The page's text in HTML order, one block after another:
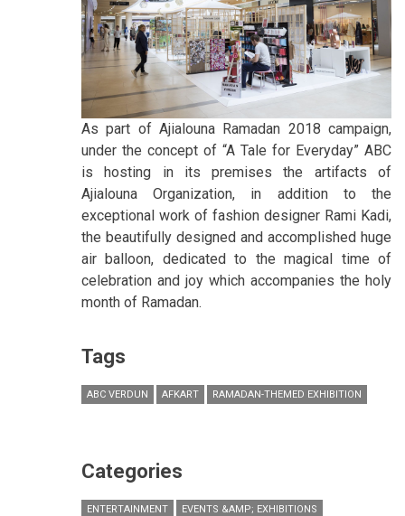
As part of Ajialouna Ramadan 2018 campaign,
under the concept of “A Tale for Everyday” ABC
is hosting in its premises the artifacts of
Ajialouna Organization, in addition to the
exceptional work of fashion designer Rami Kadi,
the beautifully designed and accomplished huge
air balloon, dedicated to the magical time of
celebration and joy which accompanies the holy
month of Ramadan.
Tags
ABC VERDUN AFKART RAMADAN-THEMED EXHIBITION
Categories
ENTERTAINMENT EVENTS &AMP; EXHIBITIONS